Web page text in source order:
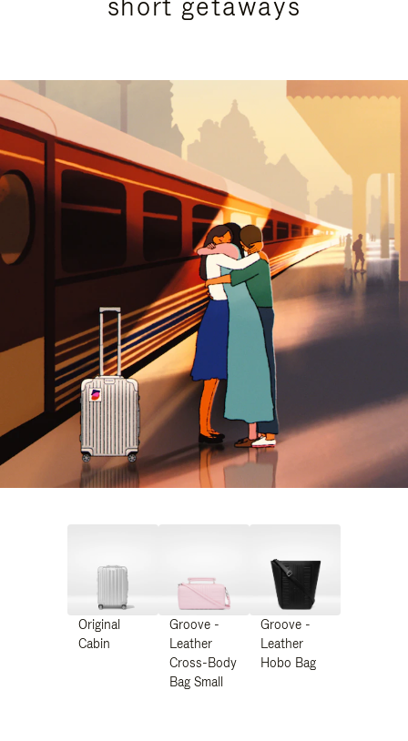
Original
Cabin
Groove -
Leather
Cross-Body
Bag Small
Groove -
Leather
Hobo Bag